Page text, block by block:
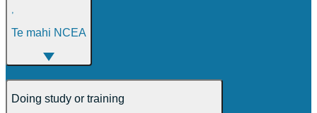
,
Te mahi NCEA
Doing study or training